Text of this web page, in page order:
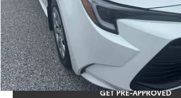
CLICK TO CALL
REQUEST VIP PRICING
GET PRE-APPROVED